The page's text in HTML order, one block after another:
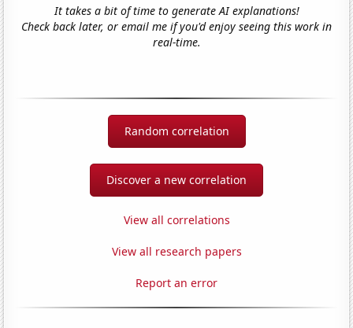
It takes a bit of time to generate AI explanations!
Check back later, or email me if you'd enjoy seeing this work in
real-time.
Random correlation
Discover a new correlation
View all correlations
View all research papers
Report an error